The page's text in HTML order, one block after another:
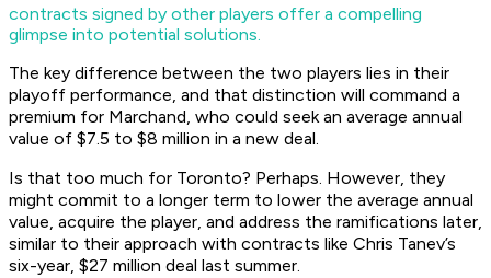
contracts signed by other players offer a compelling
glimpse into potential solutions.
The key difference between the two players lies in their
playoff performance, and that distinction will command a
premium for Marchand, who could seek an average annual
value of $7.5 to $8 million in a new deal.
Is that too much for Toronto? Perhaps. However, they
might commit to a longer term to lower the average annual
value, acquire the player, and address the ramifications later,
similar to their approach with contracts like Chris Tanev’s
six-year, $27 million deal last summer.